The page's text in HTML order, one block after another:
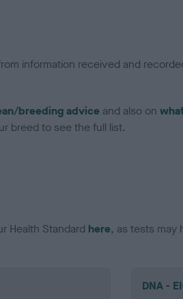
information received and
breeding advice and also on
breed to see the full list.
Health Standard here, as tests may
DNA -